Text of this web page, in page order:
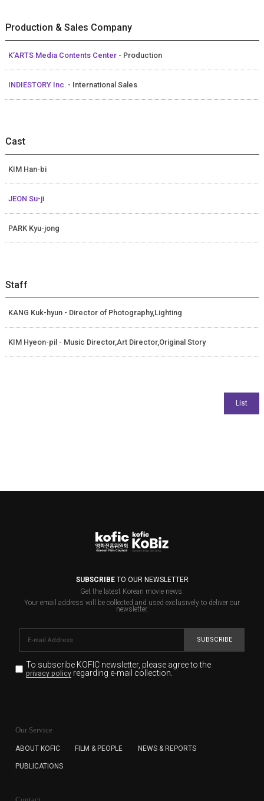
Production & Sales Company
K’ARTS Media Contents Center - Production
INDIESTORY Inc. - International Sales
Cast
KIM Han-bi
JEON Su-ji
PARK Kyu-jong
Staff
KANG Kuk-hyun - Director of Photography,Lighting
KIM Hyeon-pil - Music Director,Art Director,Original Story
SUBSCRIBETO OUR NEWSLETTER
Get the latest Korean movie news.
Your email address will be collected and used exclusively to deliver our
newsletter.
SUBSCRIBE
To subscribe KOFIC newsletter, please agree to the
privacy policyregarding e-mail collection.
for the purpose of the newsletter delivery and will keep
subscription. The user has right to DENY the collection of
cannot subscribe to the KOFIC Newsletter.
Our Service
ABOUT KOFIC FILM & PEOPLE NEWS & REPORTS
PUBLICATIONS